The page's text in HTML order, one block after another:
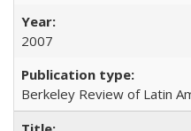
2007
Berkeley Review of Latin